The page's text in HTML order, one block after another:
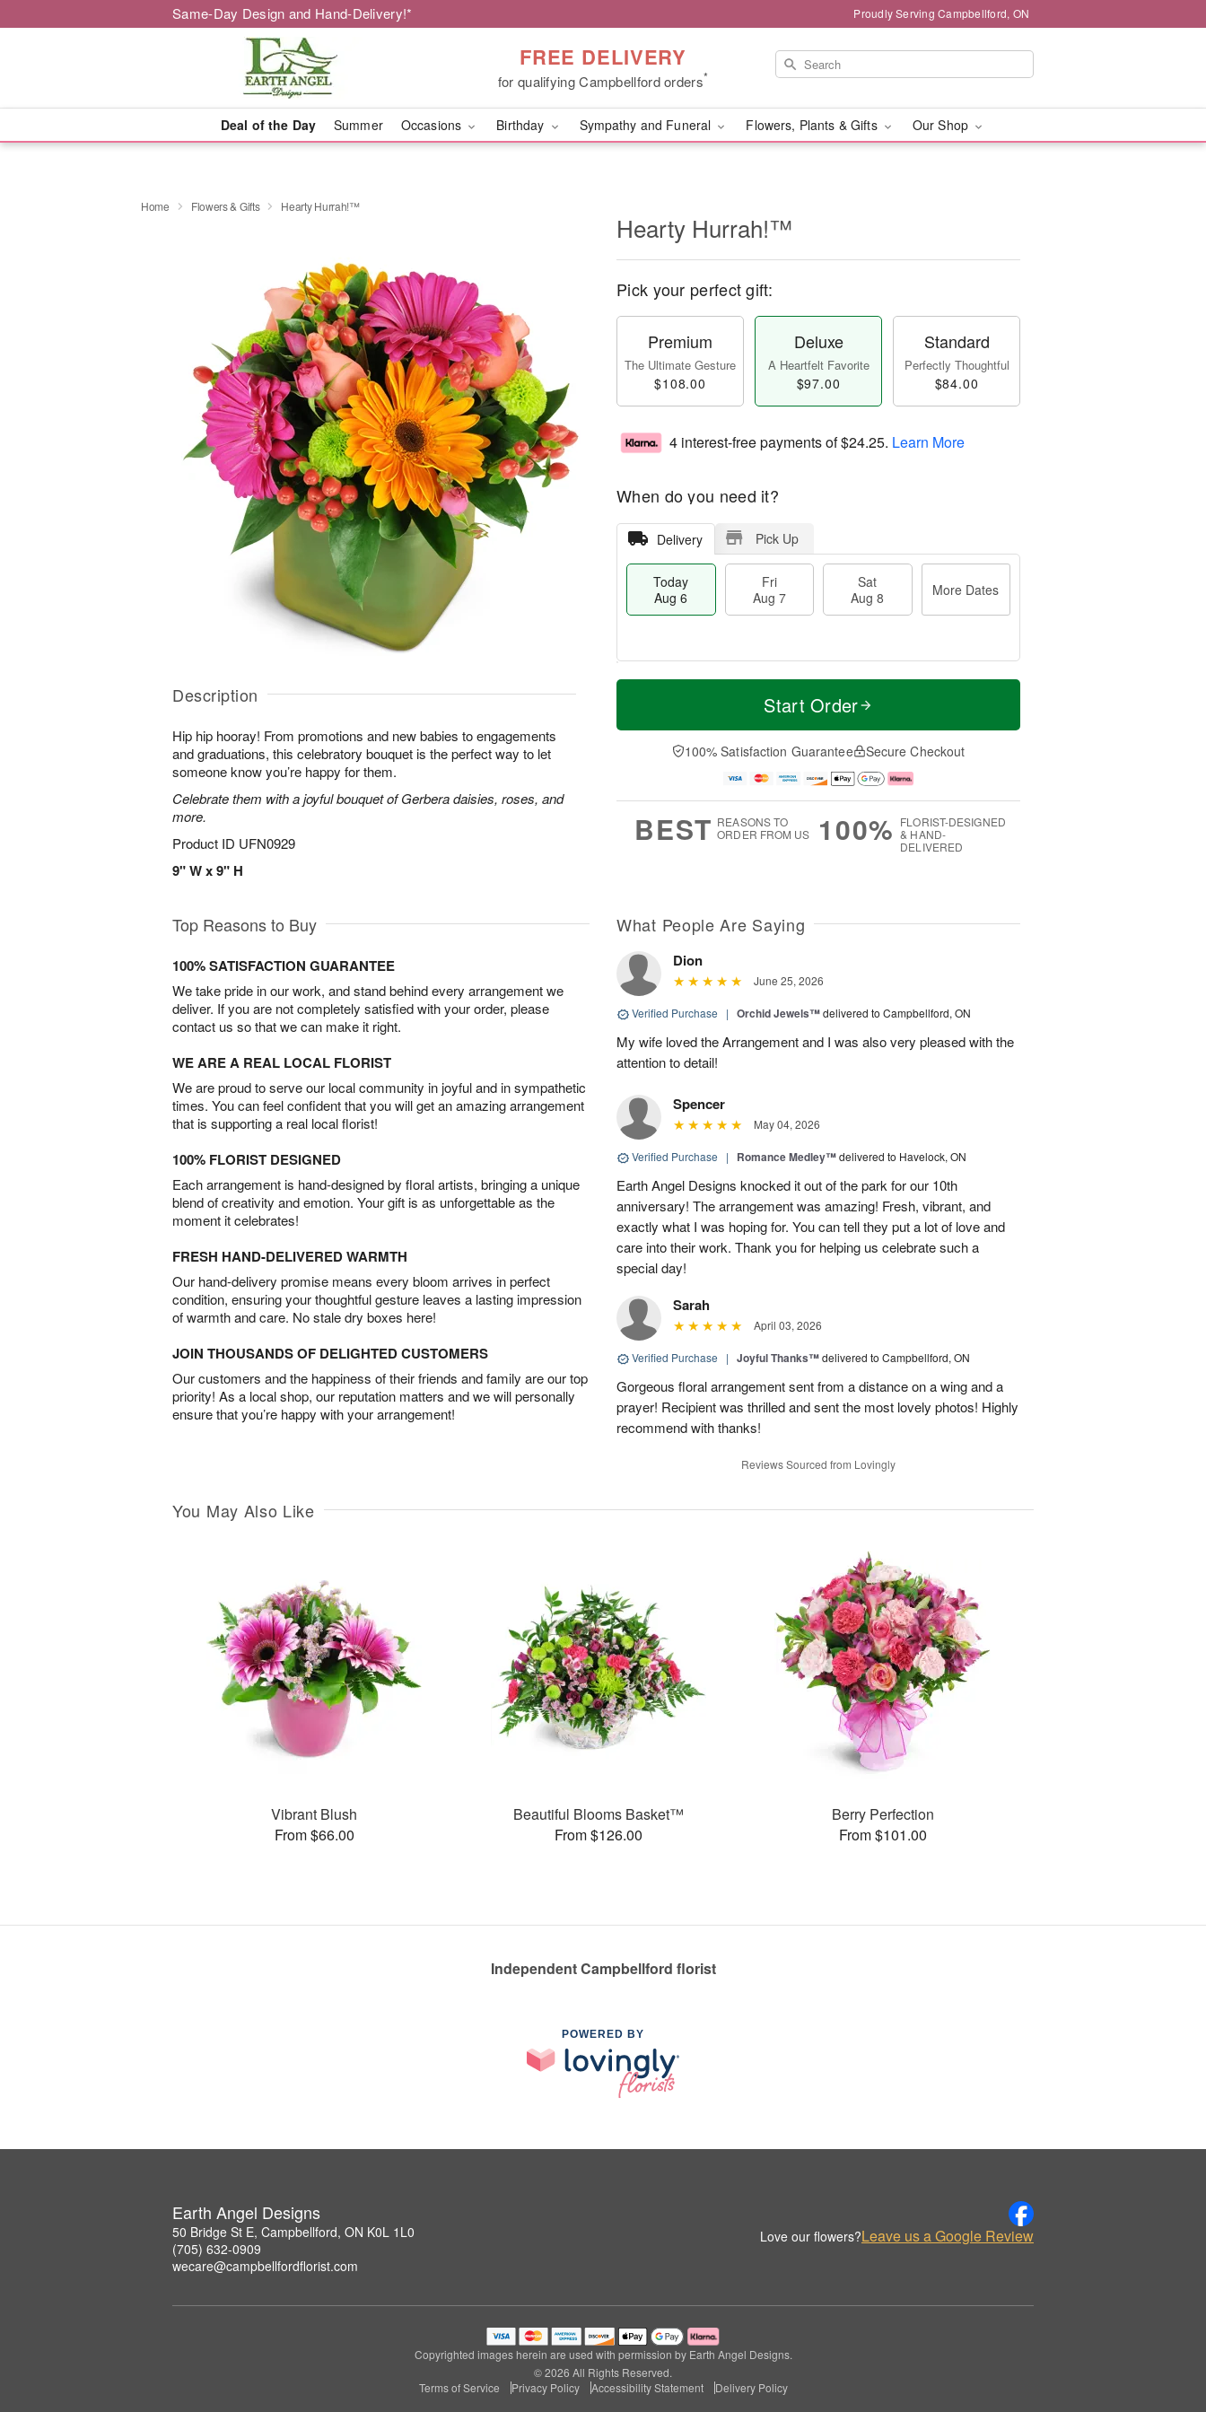
Same-Day Design and Hand-Delivery!* Proudly Serving Campbellford, ON
FREE DELIVERY
for qualifying Campbellford orders*
Deal of the Day Summer Occasions Birthday Sympathy and Funeral Flowers, Plants & Gifts Our Shop
Home Flowers & Gifts Hearty Hurrah!™
Description
Hip hip hooray! From promotions and new babies to engagements
and graduations, this celebratory bouquet is the perfect way to let
someone know you’re happy for them.
Celebrate them with a joyful bouquet of Gerbera daisies, roses, and
more.
Product ID UFN0929
9" W x 9" H
Hearty Hurrah!™
Pick your perfect gift:
Premium
The Ultimate Gesture
$108.00
Deluxe
A Heartfelt Favorite
$97.00
Standard
Perfectly Thoughtful
$84.00
4 interest-free payments of$24.25. Learn More
When do you need it?
Delivery Pick Up
Today
Aug 6
Fri
Aug 7
Sat
Aug 8
More Dates
T
a
t
A
u
M
e
D
a
Start Order
100% Satisfaction Guarantee Secure Checkout
BEST REASONS TO
ORDER FROM US
100% FLORIST-DESIGNED
& HAND-
DELIVERED
Top Reasons to Buy
100% SATISFACTION GUARANTEE
We take pride in our work, and stand behind every arrangement we
deliver. If you are not completely satisfied with your order, please
contact us so that we can make it right.
WE ARE A REAL LOCAL FLORIST
We are proud to serve our local community in joyful and in sympathetic
times. You can feel confident that you will get an amazing arrangement
that is supporting a real local florist!
100% FLORIST DESIGNED
Each arrangement is hand-designed by floral artists, bringing a unique
blend of creativity and emotion. Your gift is as unforgettable as the
moment it celebrates!
FRESH HAND-DELIVERED WARMTH
Our hand-delivery promise means every bloom arrives in perfect
condition, ensuring your thoughtful gesture leaves a lasting impression
of warmth and care. No stale dry boxes here!
JOIN THOUSANDS OF DELIGHTED CUSTOMERS
Our customers and the happiness of their friends and family are our top
priority! As a local shop, our reputation matters and we will personally
ensure that you’re happy with your arrangement!
What People Are Saying
Dion
June 25, 2026
Verified Purchase | Orchid Jewels™delivered to Campbellford, ON
My wife loved the Arrangement and I was also very pleased with the
attention to detail!
Spencer
May 04, 2026
Verified Purchase | Romance Medley™delivered to Havelock, ON
Earth Angel Designs knocked it out of the park for our 10th
anniversary! The arrangement was amazing! Fresh, vibrant, and
exactly what I was hoping for. You can tell they put a lot of love and
care into their work. Thank you for helping us celebrate such a
special day!
Sarah
April 03, 2026
Verified Purchase | Joyful Thanks™delivered to Campbellford, ON
Gorgeous floral arrangement sent from a distance on a wing and a
prayer! Recipient was thrilled and sent the most lovely photos! Highly
recommend with thanks!
Reviews Sourced from Lovingly
You May Also Like
Vibrant Blush
From $66.00
Beautiful Blooms Basket™
From $126.00
Berry Perfection
From $101.00
Independent Campbellford florist
POWERED BY
Earth Angel Designs
50 Bridge St E, Campbellford, ON K0L 1L0
(705) 632-0909
wecare@campbellfordflorist.com
Love our flowers?Leave us a Google Review
Copyrighted images herein are used with permission by Earth Angel Designs.
© 2026 All Rights Reserved.
Terms of Service
Privacy Policy Accessibility Statement Delivery Policy